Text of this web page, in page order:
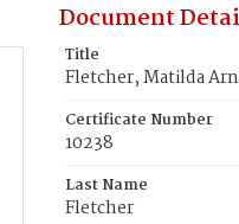
Document
Title
Fletcher, Matilda
Certificate Number
10238
Last Name
Fletcher